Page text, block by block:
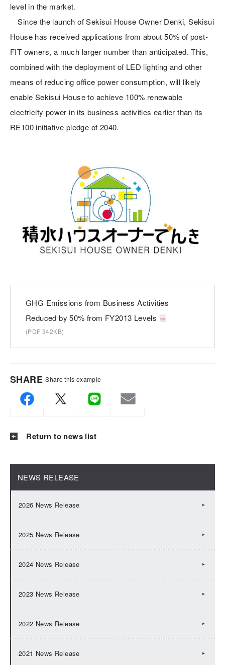
level in the market.
Since the launch of Sekisui House Owner Denki, Sekisui
House has received applications from about 50% of post-
FIT owners, a much larger number than anticipated. This,
combined with the deployment of LED lighting and other
means of reducing office power consumption, will likely
enable Sekisui House to achieve 100% renewable
electricity power in its business activities earlier than its
RE100 initiative pledge of 2040.
GHG Emissions from Business Activities
Reduced by 50% from FY2013 Levels
(PDF 342KB)
SHARE Share this example
Return to news list
NEWS RELEASE
2026 News Release
2025 News Release
2024 News Release
2023 News Release
2022 News Release
2021 News Release